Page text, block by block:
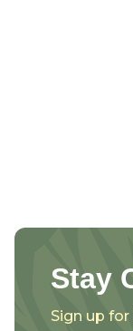
Stay
Sign up